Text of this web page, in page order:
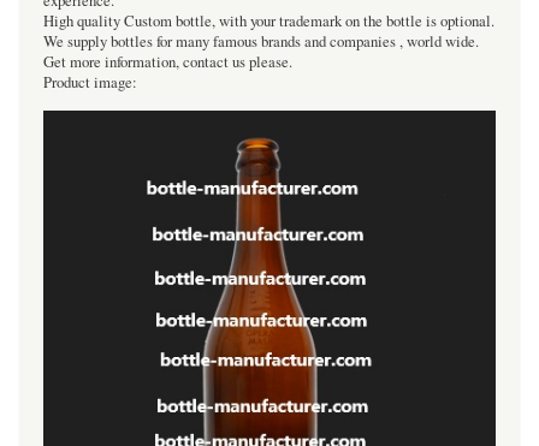
High quality Custom bottle, with your trademark on the bottle is optional.
We supply bottles for many famous brands and companies , world wide.
Get more information, contact us please.
Product image: